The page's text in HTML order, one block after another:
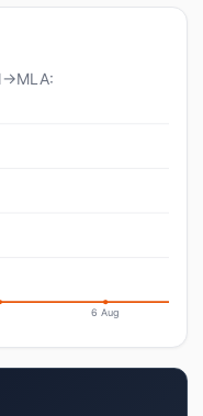
6 Aug